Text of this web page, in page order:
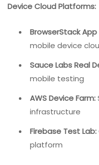
Device Cloud Platforms:
BrowserStack
mobile device
Sauce Labs Real
mobile testing
AWS Device Farm:
infrastructure
Firebase Test Lab:
platform